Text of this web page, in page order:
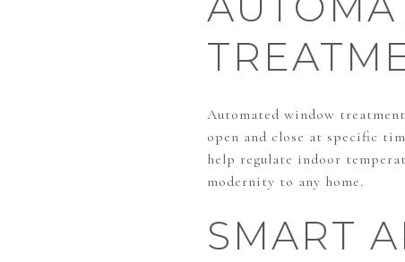
Automated window
open and close at specific
help regulate indoor
modernity to any home.
SMART